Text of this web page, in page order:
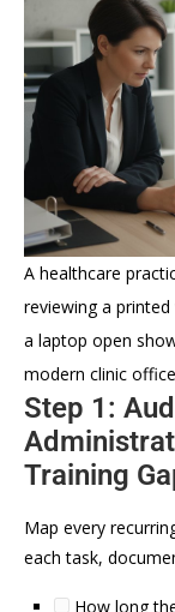
A healthcare
reviewing a
a laptop open
modern clinic
Step 1:
Training
Map every
each task,
How long